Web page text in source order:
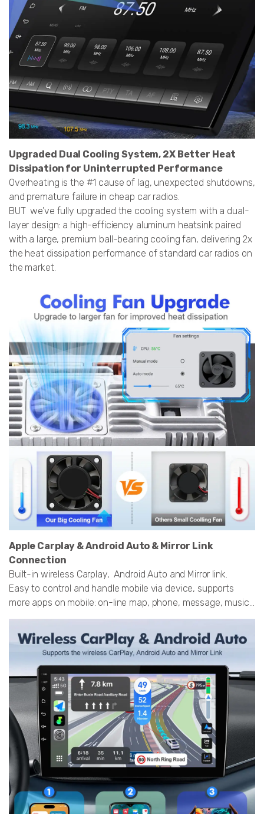
Upgraded Dual Cooling System, 2X Better Heat
Dissipation for Uninterrupted Performance
Overheating is the #1 cause of lag, unexpected shutdowns,
and premature failure in cheap car radios.
BUT we’ve fully upgraded the cooling system with a dual-
layer design: a high-efficiency aluminum heatsink paired
with a large, premium ball-bearing cooling fan, delivering 2x
the heat dissipation performance of standard car radios on
the market.
Apple Carplay & Android Auto & Mirror Link
Connection
Built-in wireless Carplay, Android Auto and Mirror link.
Easy to control and handle mobile via device, supports
more apps on mobile: on-line map, phone, message, music...